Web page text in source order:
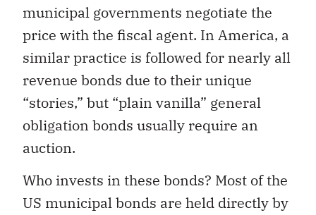
municipal governments negotiate the
price with the fiscal agent. In America, a
similar practice is followed for nearly all
revenue bonds due to their unique
“stories,” but “plain vanilla” general
obligation bonds usually require an
auction.
Who invests in these bonds? Most of the
US municipal bonds are held directly by